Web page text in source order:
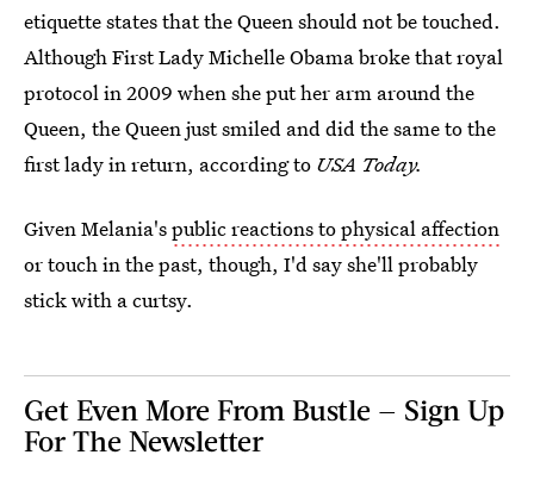
etiquette states that the Queen should not be touched.
Although First Lady Michelle Obama broke that royal
protocol in 2009 when she put her arm around the
Queen, the Queen just smiled and did the same to the
first lady in return, according to USA Today.
Given Melania'spublic reactions to physical affection
or touch in the past, though, I'd say she'll probably
stick with a curtsy.
Get Even More From Bustle — Sign Up
For The Newsletter